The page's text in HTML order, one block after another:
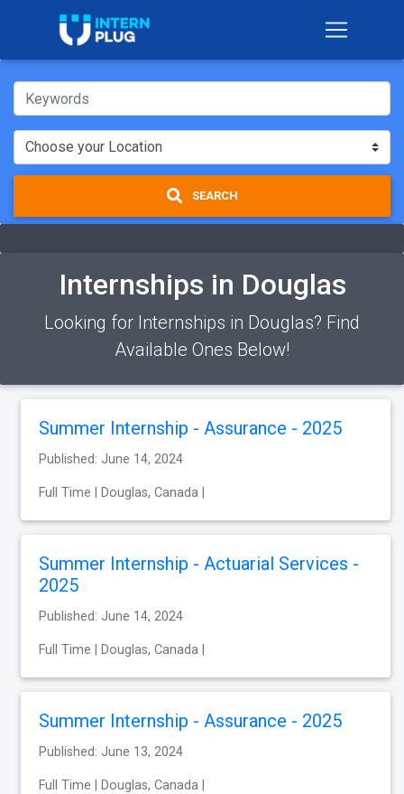
SEARCH
Internships in Douglas
Looking for Internships in Douglas? Find
Available Ones Below!
Summer Internship - Assurance - 2025
Published: June 14, 2024
Full Time | Douglas, Canada |
Summer Internship - Actuarial Services -
2025
Published: June 14, 2024
Full Time | Douglas, Canada |
Summer Internship - Assurance - 2025
Published: June 13, 2024
Full Time | Douglas, Canada |